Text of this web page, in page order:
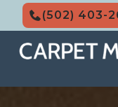
Skip
content
(502) 403-